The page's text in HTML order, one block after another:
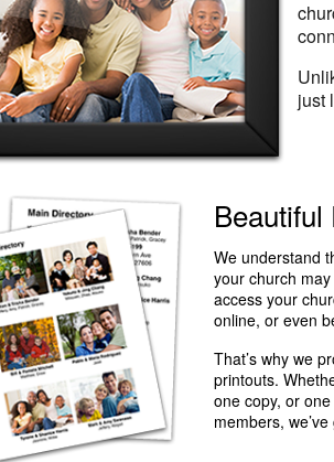
just
Beautiful
We understand
your church
access your
online, or even
That’s why we
printouts.
one copy, or
members,